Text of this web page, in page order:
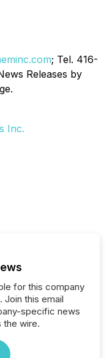
; Tel. 416-
Releases by
Inc.
for this company
Join this email
specific news
the wire.